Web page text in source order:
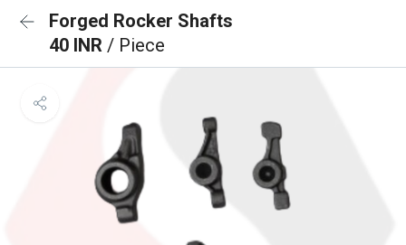
Forged Rocker Shafts
40 INR / Piece